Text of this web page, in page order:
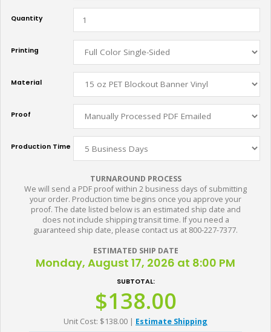
Quantity
Printing
Material
Proof
Production Time
TURNAROUND PROCESS
We will send a PDF proof within 2 business days of submitting
your order. Production time begins once you approve your
proof. The date listed below is an estimated ship date and
does not include shipping transit time. If you need a
guaranteed ship date, please contact us at 800-227-7377.
ESTIMATED SHIP DATE
Monday, August 17, 2026 at 8:00 PM
SUBTOTAL:
$138.00
Unit Cost: $138.00 | Estimate Shipping